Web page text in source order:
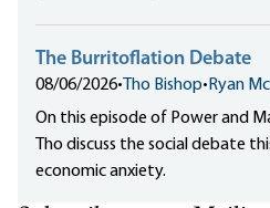
The Burritoflation Debate
08/06/2026• Tho Bishop• Ryan
On this episode of Power and
Tho discuss the social debate
economic anxiety.